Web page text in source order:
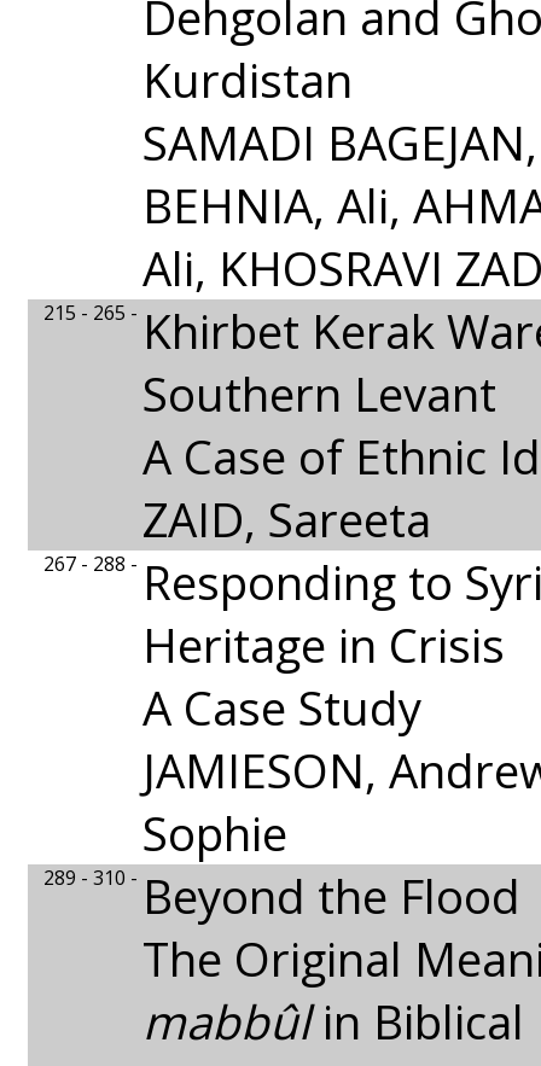
Dehgolan and
Kurdistan
SAMADI
BEHNIA, Ali,
Ali, KHOSRAVI
215 - 265 - Khirbet Kerak
Southern Levant
A Case of Ethnic
ZAID, Sareeta
267 - 288 - Responding to
Heritage in Crisis
A Case Study
JAMIESON,
Sophie
289 - 310 - Beyond the Flood
The Original
mabbûlin Biblical